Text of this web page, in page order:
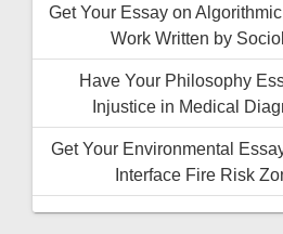
Get Your Essay on
Work Written by
Have Your Philosophy
Injustice in Medical
Get Your Environmental
Interface Fire Risk